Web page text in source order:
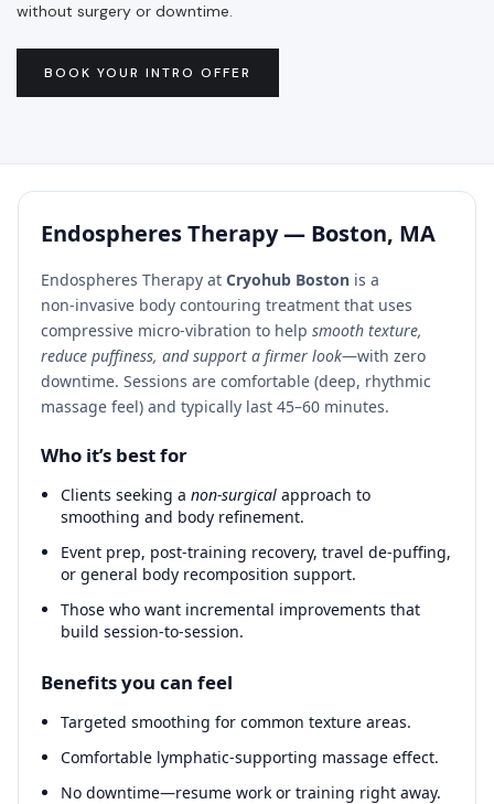
without surgery or downtime.
BOOK YOUR INTRO OFFER
Endospheres Therapy — Boston, MA
Endospheres Therapy at Cryohub Boston is a
non‑invasive body contouring treatment that uses
compressive micro‑vibration to help smooth texture,
reduce puffiness, and support a firmer look—with zero
downtime. Sessions are comfortable (deep, rhythmic
massage feel) and typically last 45–60 minutes.
Who it’s best for
Clients seeking a non‑surgical approach to
smoothing and body refinement.
Event prep, post‑training recovery, travel de‑puffing,
or general body recomposition support.
Those who want incremental improvements that
build session‑to‑session.
Benefits you can feel
Targeted smoothing for common texture areas.
Comfortable lymphatic‑supporting massage effect.
No downtime—resume work or training right away.